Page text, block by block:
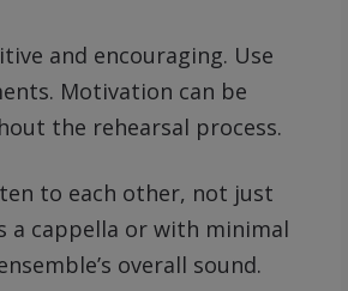
and encouraging. Use
Motivation can be
the rehearsal process.
to each other, not just
a cappella or with minimal
overall sound.